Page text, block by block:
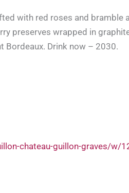
with red roses and
preserves wrapped in
Bordeaux. Drink now – 2030.
chateau-guillon-graves/w/